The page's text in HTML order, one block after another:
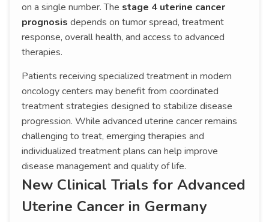
on a single number. The stage 4 uterine cancer
prognosis depends on tumor spread, treatment
response, overall health, and access to advanced
therapies.
Patients receiving specialized treatment in modern
oncology centers may benefit from coordinated
treatment strategies designed to stabilize disease
progression. While advanced uterine cancer remains
challenging to treat, emerging therapies and
individualized treatment plans can help improve
disease management and quality of life.
New Clinical Trials for Advanced
Uterine Cancer in Germany